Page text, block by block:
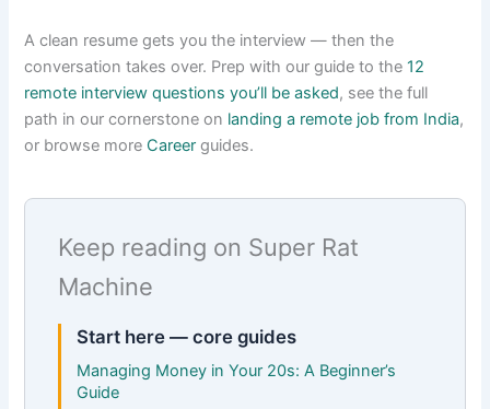
A clean resume gets you the interview — then the
conversation takes over. Prep with our guide to the12
remote interview questions you’ll be asked, see the full
path in our cornerstone on landing a remote job from India,
or browse more Career guides.
Keep reading on Super Rat
Machine
Start here — core guides
Managing Money in Your 20s: A Beginner’s
Guide